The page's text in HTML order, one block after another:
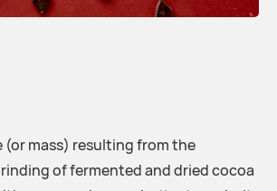
(or mass) resulting from the
of fermented and dried cocoa